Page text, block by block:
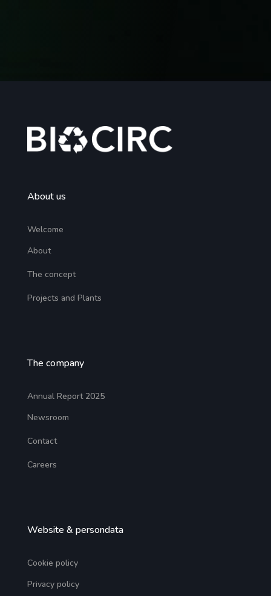
About us
Welcome
About
The concept
Projects and Plants
The company
Annual Report 2025
Newsroom
Contact
Careers
Website & persondata
Cookie policy
Privacy policy